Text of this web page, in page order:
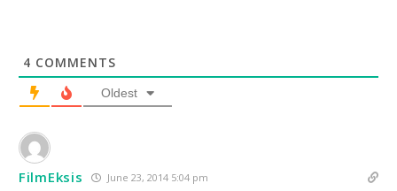
4 COMMENTS
Oldest
FilmEksis June 23, 2014 5:04 pm